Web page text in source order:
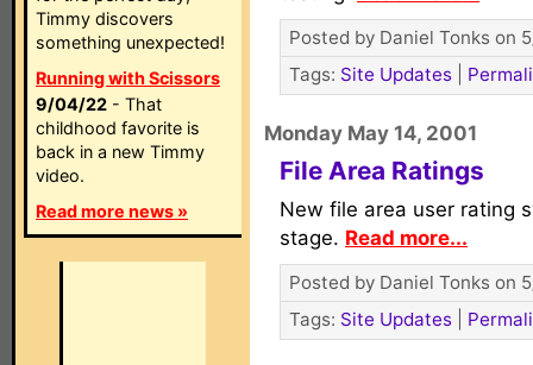
Timmy discovers
something unexpected!
Running with Scissors
9/04/22 - That
childhood favorite is
back in a new Timmy
video.
Read more news »
Posted by Daniel Tonks on
Tags: Site Updates
Monday May 14, 2001
File Area Ratings
New file area user rating
stage. Read more...
Posted by Daniel Tonks on
Tags: Site Updates